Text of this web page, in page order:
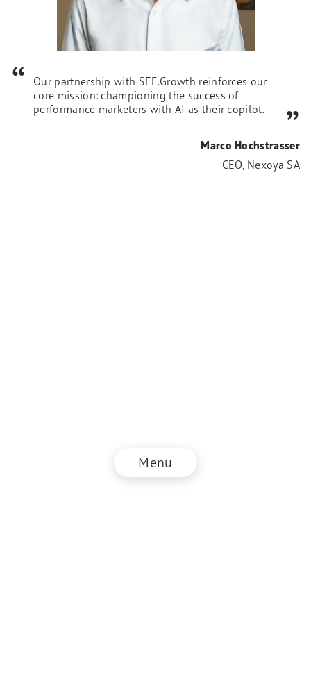
Menu
Our partnership with SEF.Growth reinforces our
core mission: championing the success of
performance marketers with AI as their copilot.
Marco Hochstrasser
CEO, Nexoya SA